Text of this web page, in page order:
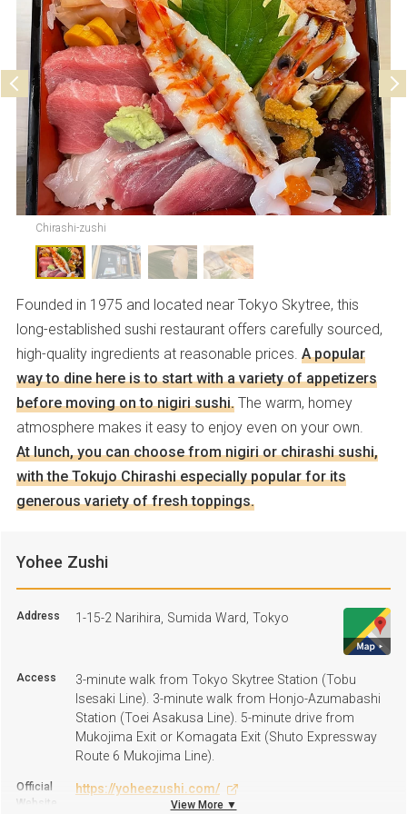
Parking Not available
Chirashi-zushi
Founded in 1975 and located near Tokyo Skytree, this
long-established sushi restaurant offers carefully sourced,
high-quality ingredients at reasonable prices. A popular
way to dine here is to start with a variety of appetizers
before moving on to nigiri sushi.The warm, homey
atmosphere makes it easy to enjoy even on your own.
At lunch, you can choose from nigiri or chirashi sushi,
with the Tokujo Chirashi especially popular for its
generous variety of fresh toppings.
Yohee Zushi
Address 1-15-2 Narihira, Sumida Ward, Tokyo
Access
3-minute walk from Tokyo Skytree Station (Tobu
Isesaki Line). 3-minute walk from Honjo-Azumabashi
Station (Toei Asakusa Line). 5-minute drive from
Mukojima Exit or Komagata Exit (Shuto Expressway
Route 6 Mukojima Line).
Official
Website
https://yoheezushi.com/
View More ▼